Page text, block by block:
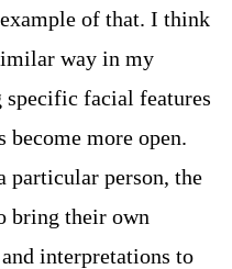
of that. I think
way in my
facial features
more open.
particular person, the
bring their own
interpretations to